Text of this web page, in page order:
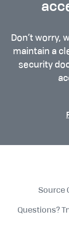
Don’t worry,
maintain a
security
Source
Questions?